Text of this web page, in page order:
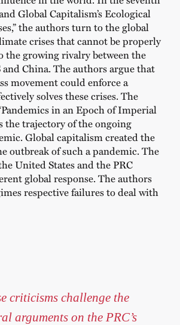
Global Capitalism’s Ecological
the authors turn to the global
crises that cannot be properly
the growing rivalry between the
and China. The authors argue that
movement could enforce a
solves these crises. The
in an Epoch of Imperial
the trajectory of the ongoing
Global capitalism created the
outbreak of such a pandemic. The
United States and the PRC
global response. The authors
respective failures to deal with
criticisms challenge the
arguments on the PRC’s